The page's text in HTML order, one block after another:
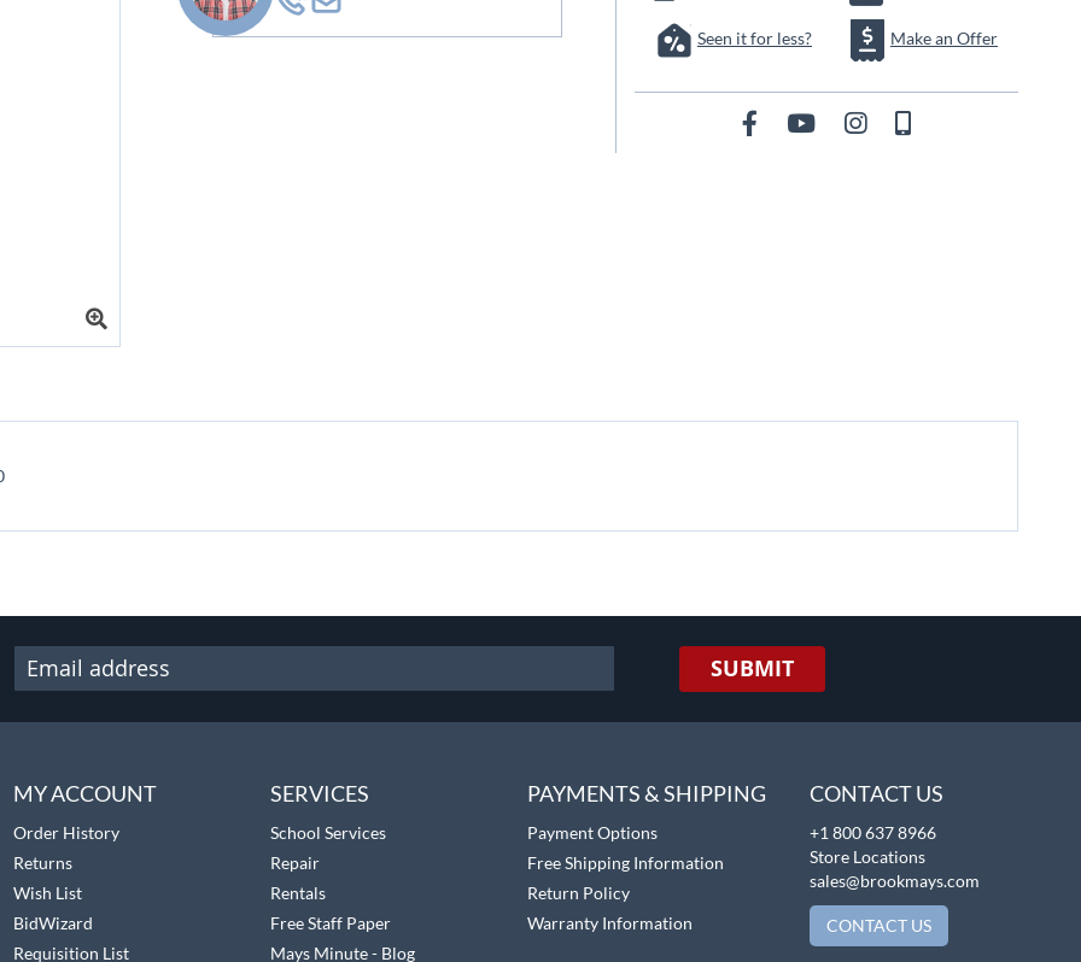
Seen it for less? Make an Offer
SUBMIT
MY ACCOUNT
Order History
Returns
Wish List
BidWizard
Requisition List
SERVICES
School Services
Repair
Rentals
Free Staff Paper
Mays Minute - Blog
PAYMENTS & SHIPPING
Payment Options
Free Shipping Information
Return Policy
Warranty Information
CONTACT US
+1 800 637 8966
Store Locations
sales@brookmays.com
CONTACT US